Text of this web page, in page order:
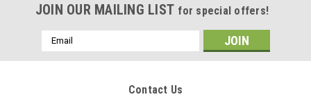
JOIN OUR MAILING LIST for special offers!
Email
Address
Contact Us